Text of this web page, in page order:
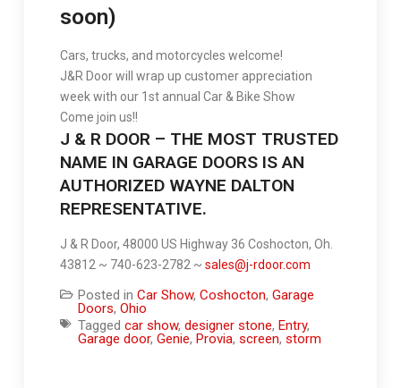
soon)
Cars, trucks, and motorcycles welcome!
J&R Door will wrap up customer appreciation
week with our 1st annual Car & Bike Show
Come join us!!
J & R DOOR – THE MOST TRUSTED
NAME IN GARAGE DOORS IS AN
AUTHORIZED WAYNE DALTON
REPRESENTATIVE.
J & R Door, 48000 US Highway 36 Coshocton, Oh.
43812 ~ 740-623-2782 ~ sales@j-rdoor.com
Posted in Car Show, Coshocton, Garage
Doors, Ohio
Tagged car show, designer stone, Entry,
Garage door, Genie, Provia, screen, storm